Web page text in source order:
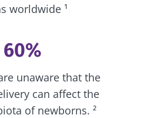
worldwide ¹
60%
unaware that the
can affect the
of newborns. ²